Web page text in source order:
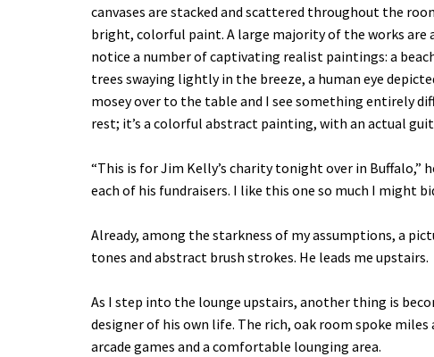
canvases are stacked and scattered throughout the
bright, colorful paint. A large majority of the works are
notice a number of captivating realist paintings: a
trees swaying lightly in the breeze, a human eye
mosey over to the table and I see something entirely
rest; it’s a colorful abstract painting, with an actual
“This is for Jim Kelly’s charity tonight over in
each of his fundraisers. I like this one so much I might
Already, among the starkness of my assumptions, a
tones and abstract brush strokes. He leads me upstairs.
As I step into the lounge upstairs, another thing is
designer of his own life. The rich, oak room spoke
arcade games and a comfortable lounging area.